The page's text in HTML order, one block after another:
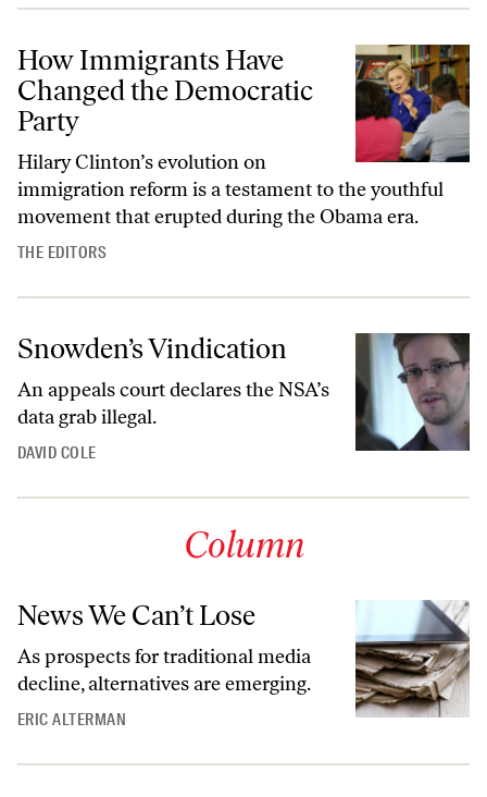
How Immigrants Have
Changed the Democratic
Party
Hilary Clinton’s evolution on
immigration reform is a testament to the youthful
movement that erupted during the Obama era.
THE EDITORS
Snowden’s Vindication
An appeals court declares the NSA’s
data grab illegal.
DAVID COLE
Column
News We Can’t Lose
As prospects for traditional media
decline, alternatives are emerging.
ERIC ALTERMAN